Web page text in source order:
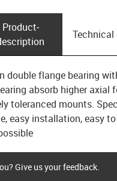
Product­
Technical
double flange bearing
absorb higher axial
toleranced mounts.
easy installation, easy
Give us your feedback.